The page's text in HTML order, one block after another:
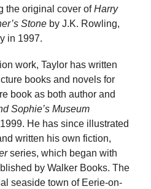
the original cover ofHarry
Stone by J.K. Rowling,
in 1997.
work, Taylor has written
books and novels for
book as both author and
Sophie’s Museum
He has since illustrated
written his own fiction,
series, which began with
by Walker Books. The
seaside town of Eerie-on-